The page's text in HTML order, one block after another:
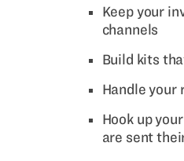
Keep your
channels
Build kits
Handle your
Hook up
are sent